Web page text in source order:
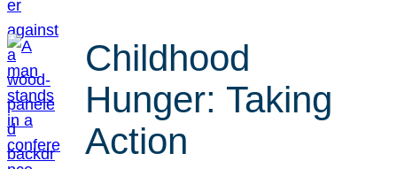
Childhood
Hunger: Taking
Action